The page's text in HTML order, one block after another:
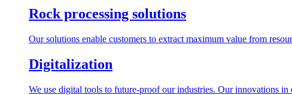
Rock processing solutions
Our solutions enable customers to extract maximum value from
Digitalization
We use digital tools to future-proof our industries. Our innovations in